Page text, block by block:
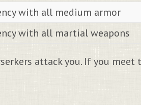
with all medium armor
with all martial weapons
attack you. If you meet